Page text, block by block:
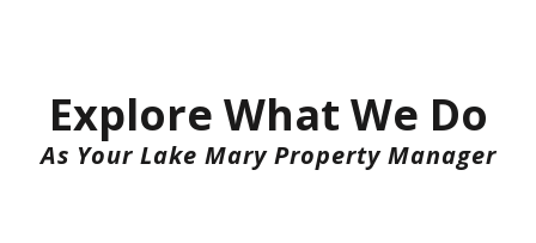
Explore What We Do
As Your Lake Mary Property Manager